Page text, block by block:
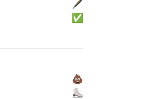
🖋
✅
💩
⛸